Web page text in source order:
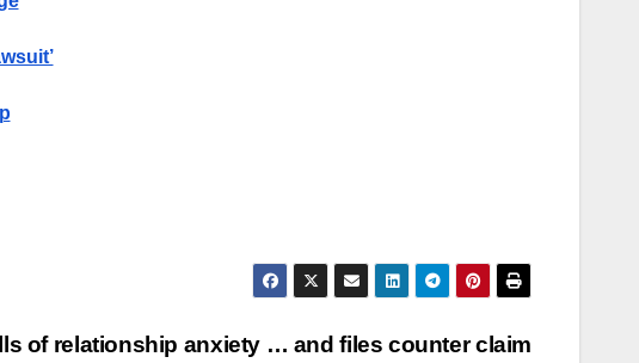
of relationship anxiety … and files counter claim